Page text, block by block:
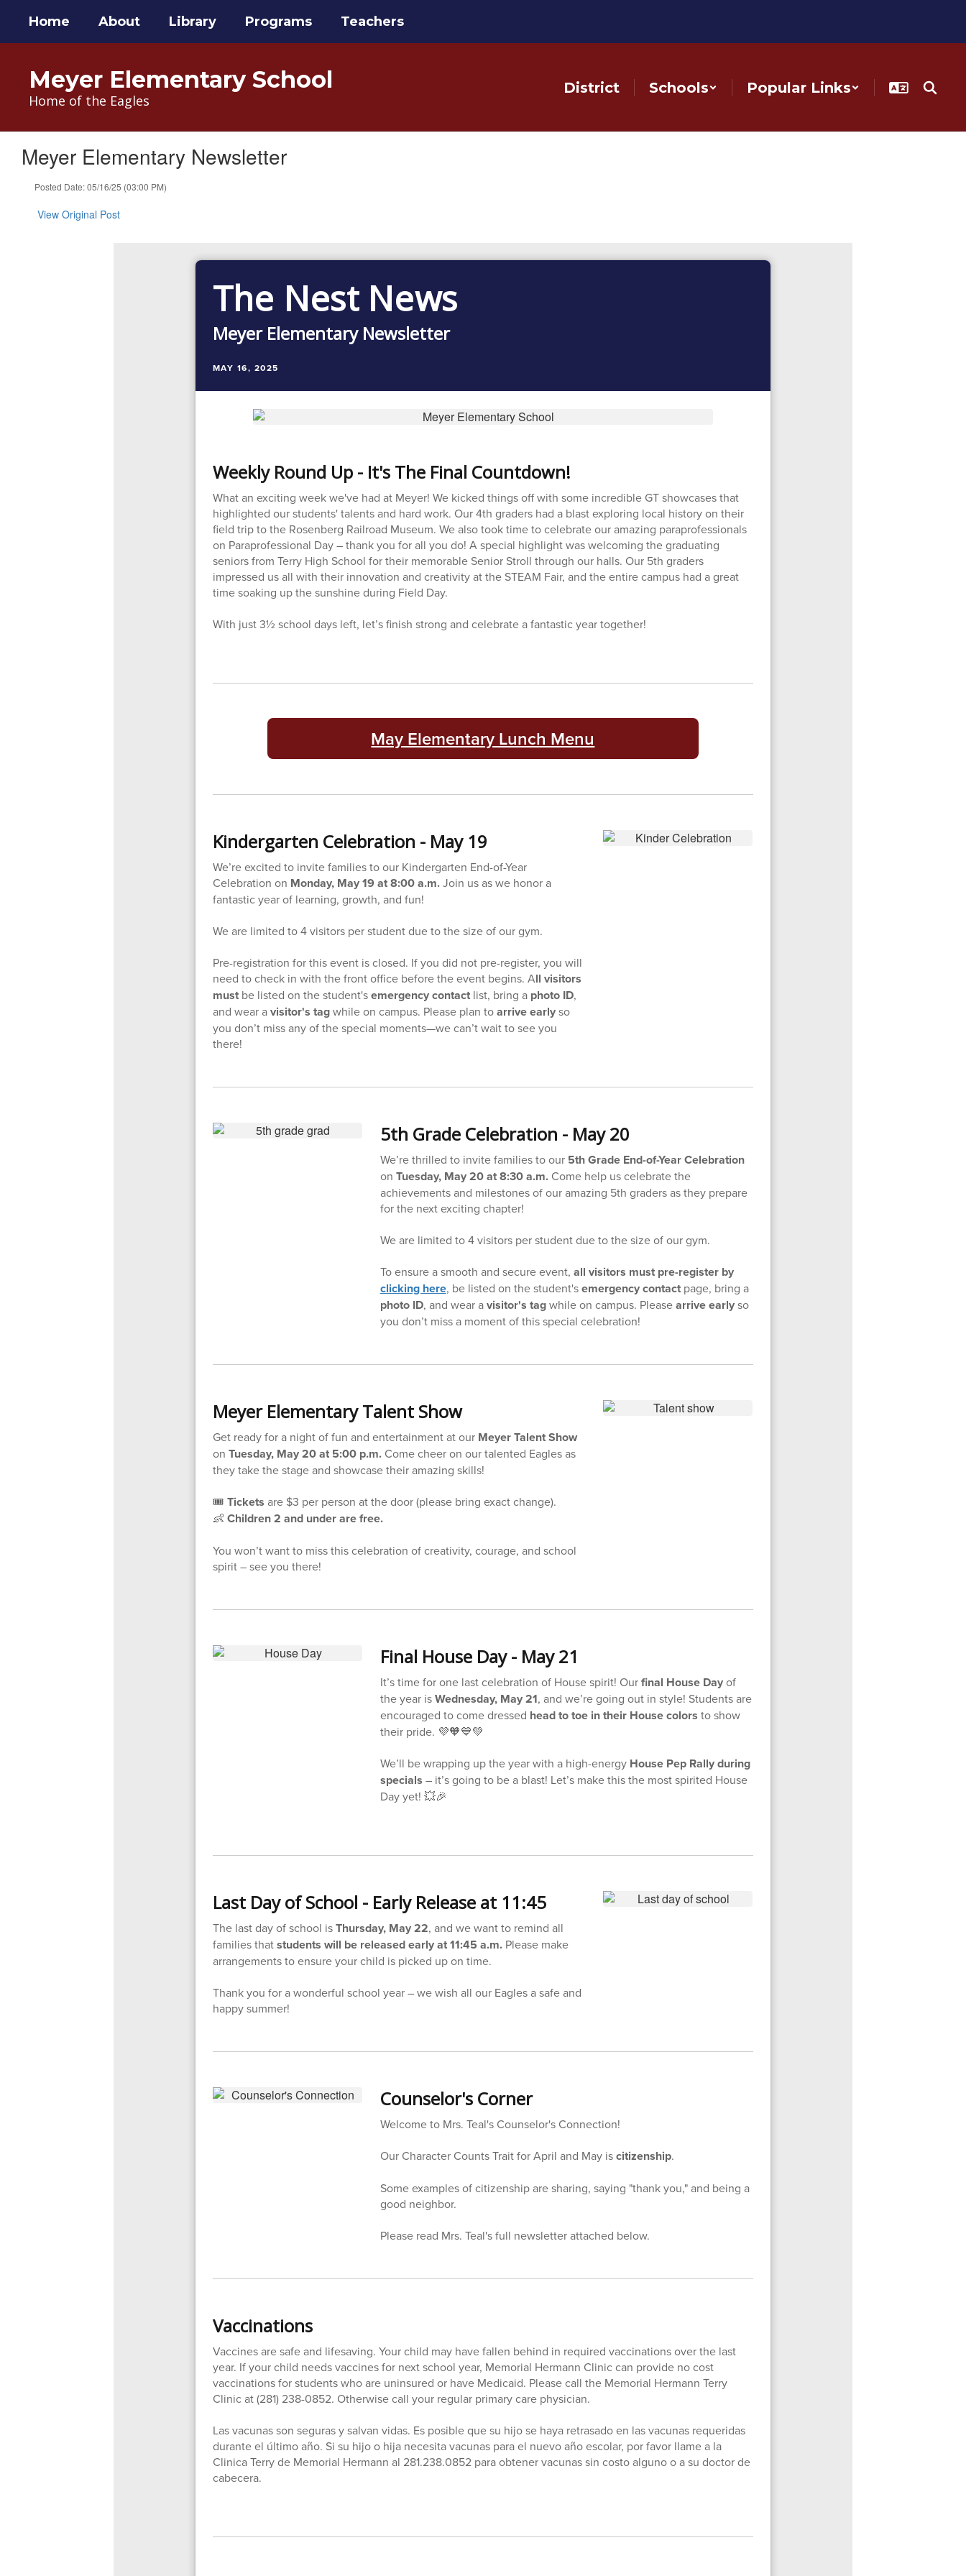
main
Home About Library Programs Teachers
Meyer Elementary School
Home of the Eagles
District Schools Popular Links
Meyer Elementary Newsletter
Posted Date: 05/16/25 (03:00 PM)
View Original Post
The Nest News
Meyer Elementary Newsletter
MAY 16, 2025
Weekly Round Up - It's The Final Countdown!
What an exciting week we've had at Meyer! We kicked things off with some incredible GT showcases that
highlighted our students' talents and hard work. Our 4th graders had a blast exploring local history on their
field trip to the Rosenberg Railroad Museum. We also took time to celebrate our amazing paraprofessionals
on Paraprofessional Day – thank you for all you do! A special highlight was welcoming the graduating
seniors from Terry High School for their memorable Senior Stroll through our halls. Our 5th graders
impressed us all with their innovation and creativity at the STEAM Fair, and the entire campus had a great
time soaking up the sunshine during Field Day.
With just 3½ school days left, let’s finish strong and celebrate a fantastic year together!
May Elementary Lunch Menu
Kindergarten Celebration - May 19
We’re excited to invite families to our Kindergarten End-of-Year
Celebration on Monday, May 19 at 8:00 a.m.Join us as we honor a
fantastic year of learning, growth, and fun!
We are limited to 4 visitors per student due to the size of our gym.
Pre-registration for this event is closed. If you did not pre-register, you will
need to check in with the front office before the event begins. All visitors
must be listed on the student'semergency contactlist, bring a photo ID,
and wear avisitor's tagwhile on campus. Please plan toarrive earlyso
you don’t miss any of the special moments—we can’t wait to see you
there!
5th Grade Celebration - May 20
We’re thrilled to invite families to our 5th Grade End-of-Year Celebration
on Tuesday, May 20 at 8:30 a.m.Come help us celebrate the
achievements and milestones of our amazing 5th graders as they prepare
for the next exciting chapter!
We are limited to 4 visitors per student due to the size of our gym.
To ensure a smooth and secure event, all visitors must pre-register by
clicking here, be listed on the student'semergency contactpage, bring a
photo ID, and wear avisitor's tagwhile on campus. Pleasearrive earlyso
you don’t miss a moment of this special celebration!
Meyer Elementary Talent Show
Get ready for a night of fun and entertainment at our Meyer Talent Show
on Tuesday, May 20 at 5:00 p.m.Come cheer on our talented Eagles as
they take the stage and showcase their amazing skills!
🎟️ Tickets are $3 per person at the door (please bring exact change).
👶 Children 2 and under are free.
You won’t want to miss this celebration of creativity, courage, and school
spirit – see you there!
Final House Day - May 21
It’s time for one last celebration of House spirit! Ourfinal House Dayof
the year isWednesday, May 21, and we’re going out in style! Students are
encouraged to come dressed head to toe in their House colors to show
their pride. 💜🧡💙💚
We’ll be wrapping up the year with a high-energy House Pep Rally during
specials – it’s going to be a blast! Let’s make this the most spirited House
Day yet! 💥🎉
Last Day of School - Early Release at 11:45
The last day of school isThursday, May 22, and we want to remind all
families thatstudents will be released early at 11:45 a.m.Please make
arrangements to ensure your child is picked up on time.
Thank you for a wonderful school year – we wish all our Eagles a safe and
happy summer!
Counselor's Corner
Welcome to Mrs. Teal's Counselor's Connection!
Our Character Counts Trait for April and May iscitizenship.
Some examples of citizenship are sharing, saying "thank you," and being a
good neighbor.
Please read Mrs. Teal's full newsletter attached below.
Vaccinations
Vaccines are safe and lifesaving. Your child may have fallen behind in required vaccinations over the last
year. If your child needs vaccines for next school year, Memorial Hermann Clinic can provide no cost
vaccinations for students who are uninsured or have Medicaid. Please call the Memorial Hermann Terry
Clinic at (281) 238-0852. Otherwise call your regular primary care physician.
Las vacunas son seguras y salvan vidas. Es posible que su hijo se haya retrasado en las vacunas requeridas
durante el último año. Si su hijo o hija necesita vacunas para el nuevo año escolar, por favor llame a la
Clinica Terry de Memorial Hermann al 281.238.0852 para obtener vacunas sin costo alguno o a su doctor de
cabecera.